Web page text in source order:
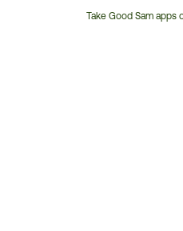
Take Good Sam apps